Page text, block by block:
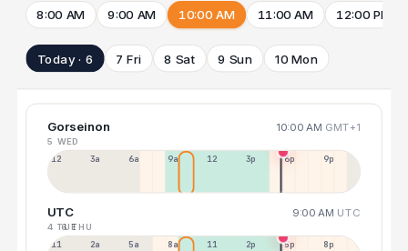
8:00 AM 9:00 AM 10:00 AM 11:00 AM 12:00 PM
Today · 6 7 Fri 8 Sat 9 Sun 10 Mon
Gorseinon 10:00 AM GMT+1
5 WED
12a 3a 6a 9a 12p 3p 6p 9p
UTC 9:00 AM UTC
4 TUE6 THU
11p 2a 5a 8a 11a 2p 5p 8p